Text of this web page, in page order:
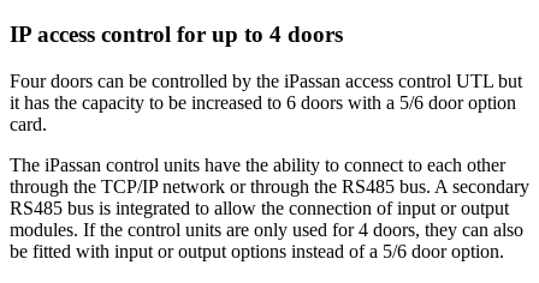
IP access control for up to 4 doors
Four doors can be controlled by the iPassan access control UTL but
it has the capacity to be increased to 6 doors with a 5/6 door option
card.
The iPassan control units have the ability to connect to each other
through the TCP/IP network or through the RS485 bus. A secondary
RS485 bus is integrated to allow the connection of input or output
modules. If the control units are only used for 4 doors, they can also
be fitted with input or output options instead of a 5/6 door option.